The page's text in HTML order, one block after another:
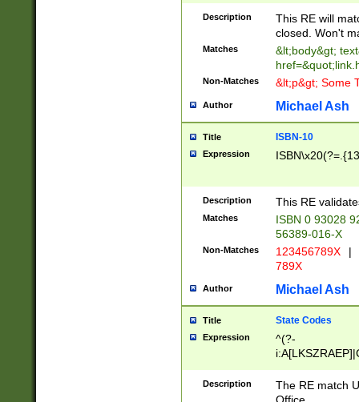
Description
This RE will
closed. Won't
Matches
&lt;body&gt;
Non-Matches &lt;p&gt; Some
Author Michael Ash
Title ISBN-10
Expression
Description This RE
Matches
ISBN 0 93028
56389-016-X
Non-Matches 123456789X |
789X
Author Michael Ash
Title State Codes
Expression
^(?-
Description
The RE match